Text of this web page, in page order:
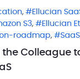
, Ellucian
S3, Ellucian
roadmap, SaaS
the Colleague